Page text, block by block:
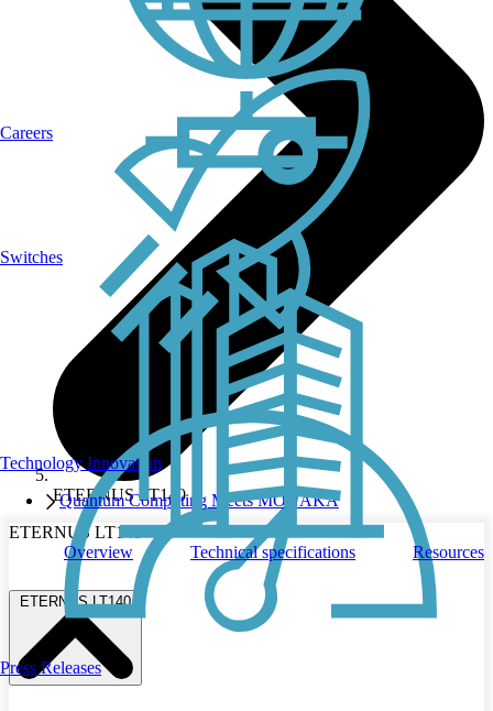
Switches
Technology Innovation
Quantum Computing Meets MONAKA
Careers
Press Releases
ETERNUS LT140
ETERNUS LT140
Overview
Technical specifications Resources
ETERNUS LT140